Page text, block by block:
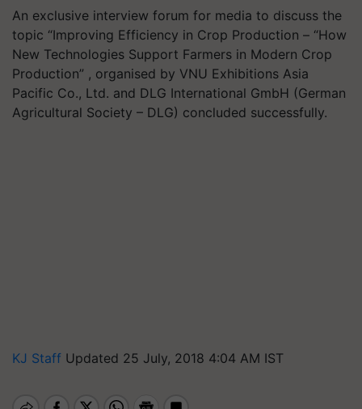
An exclusive interview forum for media to discuss the
topic “Improving Efficiency in Crop Production – “How
New Technologies Support Farmers in Modern Crop
Production” , organised by VNU Exhibitions Asia
Pacific Co., Ltd. and DLG International GmbH (German
Agricultural Society – DLG) concluded successfully.
KJ Staff Updated 25 July, 2018 4:04 AM IST